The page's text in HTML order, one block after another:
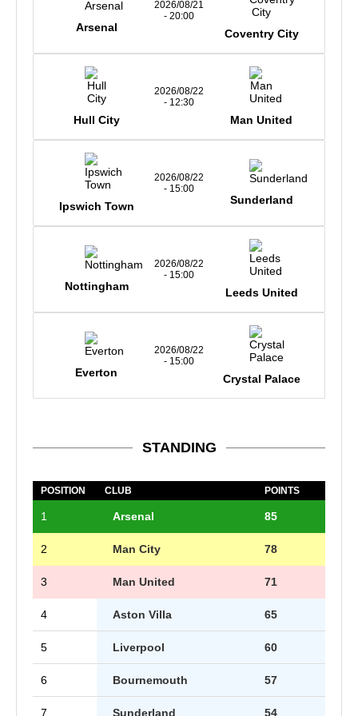
Arsenal
2026/08/21
- 20:00
Coventry City
Hull City
2026/08/22
- 12:30
Man United
Ipswich Town
2026/08/22
- 15:00
Sunderland
Nottingham
2026/08/22
- 15:00
Leeds United
Everton
2026/08/22
- 15:00
Crystal Palace
STANDING
POSITION CLUB POINTS
1 Arsenal 85
2 Man City 78
3 Man United 71
4 Aston Villa 65
5 Liverpool 60
6 Bournemouth 57
7 Sunderland 54